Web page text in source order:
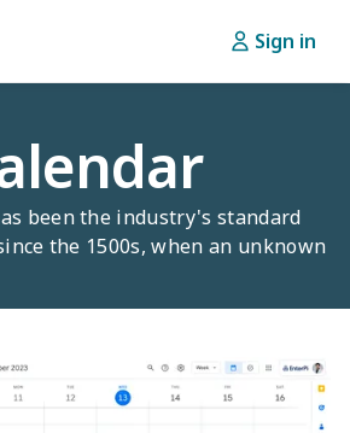
Sign in
been the industry's standard
the 1500s, when an unknown